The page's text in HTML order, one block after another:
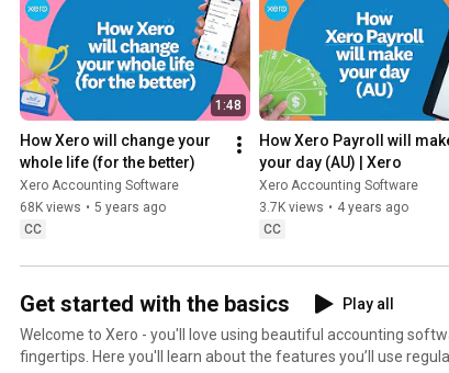
1:48
How Xero will change your
whole life (for the better)
Xero Accounting Software
68K views • 5 years ago
CC
How Xero Payroll will
your day (AU) | Xero
Xero Accounting Software
3.7K views • 4 years ago
CC
Get started with the basics
Play all
Welcome to Xero - you'll love using beautiful accounting
fingertips. Here you'll learn about the features you’ll use